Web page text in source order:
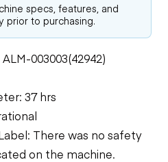
specs, features, and
prior to purchasing.
003003(42942)
37 hrs
There was no safety
on the machine.